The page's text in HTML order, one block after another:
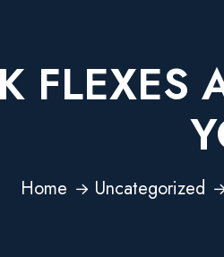
FLEXES
Home Uncategorized